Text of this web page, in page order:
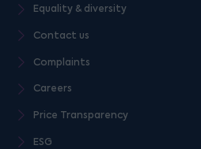
Equality & diversity
Contact us
Complaints
Careers
Price Transparency
ESG